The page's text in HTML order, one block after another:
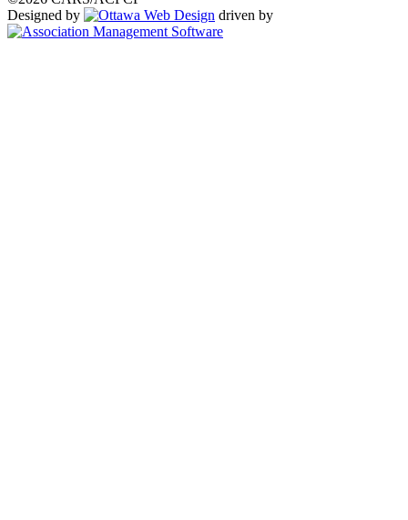
Designed by
driven by